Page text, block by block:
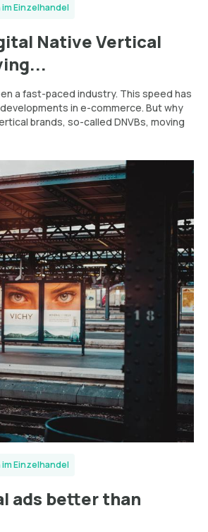
Einzelhandel
Native Vertical
a fast-paced industry. This speed has
in e-commerce. But why
brands, so-called DNVBs, moving
Einzelhandel
ads better than